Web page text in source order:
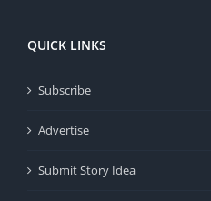
QUICK LINKS
Subscribe
Advertise
Submit Story Idea